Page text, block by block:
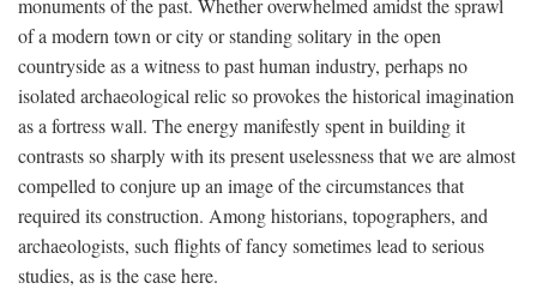
monuments of the past. Whether overwhelmed amidst the sprawl
of a modern town or city or standing solitary in the open
countryside as a witness to past human industry, perhaps no
isolated archaeological relic so provokes the historical imagination
as a fortress wall. The energy manifestly spent in building it
contrasts so sharply with its present uselessness that we are almost
compelled to conjure up an image of the circumstances that
required its construction. Among historians, topographers, and
archaeologists, such flights of fancy sometimes lead to serious
studies, as is the case here.